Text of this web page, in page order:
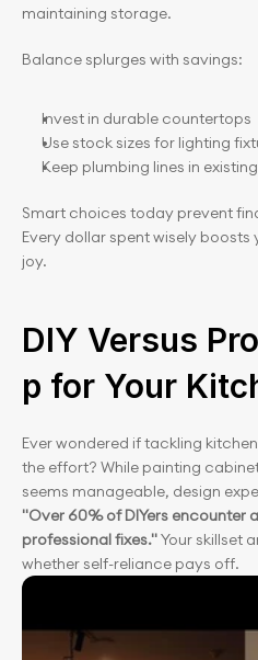
maintaining storage.
Balance splurges with savings:
Invest in durable countertops
Use stock sizes for lighting
Keep plumbing lines in
Smart choices today prevent
Every dollar spent wisely boosts
joy.
DIY Versus
p for Your
Ever wondered if tackling
the effort? While painting
"Over 60% of DIYers encounter
professional fixes." Your skillset
whether self-reliance pays off.